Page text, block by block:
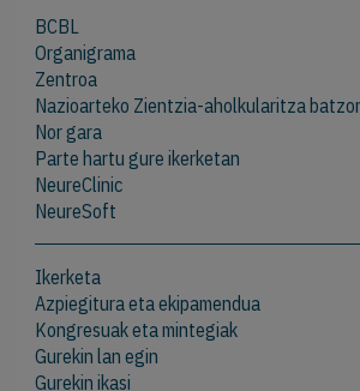
BCBL
Organigrama
Zentroa
Nazioarteko Zientzia-aholkularitza
Nor gara
Parte hartu gure ikerketan
NeureClinic
NeureSoft
Ikerketa
Azpiegitura eta ekipamendua
Kongresuak eta mintegiak
Gurekin lan egin
Gurekin ikasi